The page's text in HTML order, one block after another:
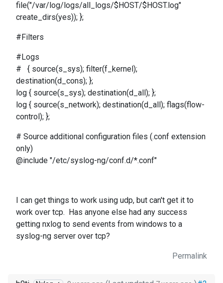
file("/var/log/logs/all_logs/$HOST/$HOST.log"
create_dirs(yes)); };
#Filters
#Logs
# { source(s_sys); filter(f_kernel);
destination(d_cons); };
log { source(s_sys); destination(d_all); };
log { source(s_network); destination(d_all); flags(flow-
control); };
# Source additional configuration files (.conf extension
only)
@include "/etc/syslog-ng/conf.d/*.conf"
I can get things to work using udp, but can't get it to
work over tcp. Has anyone else had any success
getting nxlog to send events from windows to a
syslog-ng server over tcp?
Permalink